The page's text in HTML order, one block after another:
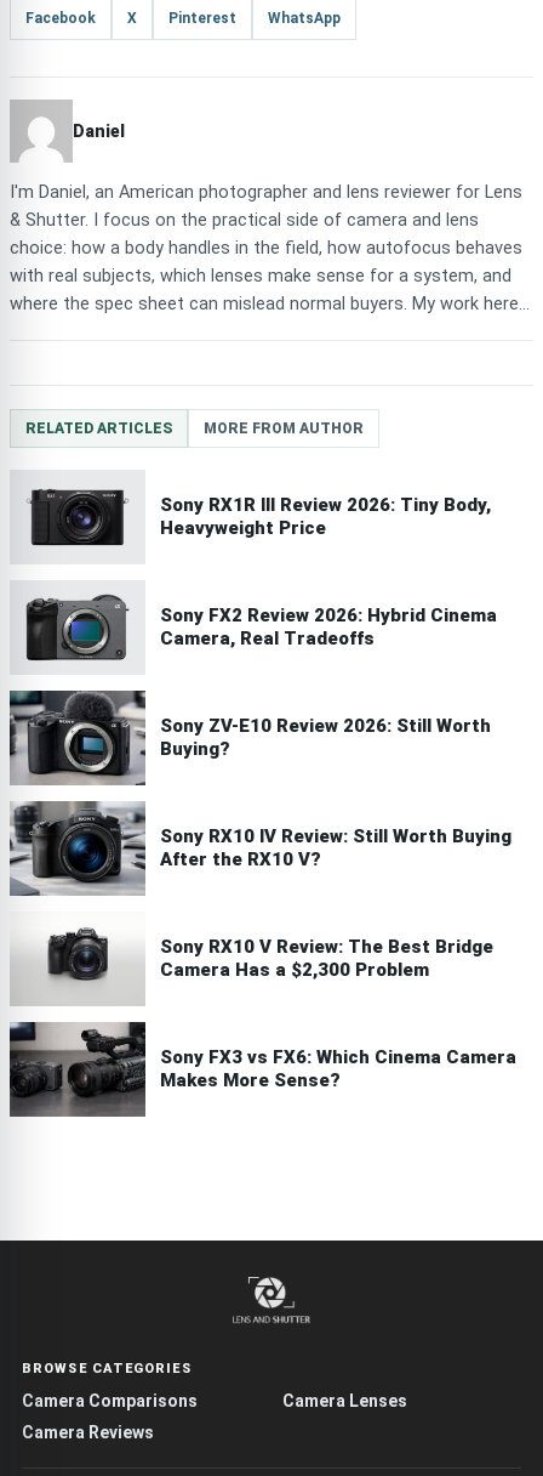
Facebook X Pinterest WhatsApp
Daniel
I'm Daniel, an American photographer and lens reviewer for Lens
& Shutter. I focus on the practical side of camera and lens
choice: how a body handles in the field, how autofocus behaves
with real subjects, which lenses make sense for a system, and
where the spec sheet can mislead normal buyers. My work here...
RELATED ARTICLES MORE FROM AUTHOR
Sony RX1R III Review 2026: Tiny Body,
Heavyweight Price
Sony FX2 Review 2026: Hybrid Cinema
Camera, Real Tradeoffs
Sony ZV-E10 Review 2026: Still Worth
Buying?
Sony RX10 IV Review: Still Worth Buying
After the RX10 V?
Sony RX10 V Review: The Best Bridge
Camera Has a $2,300 Problem
Sony FX3 vs FX6: Which Cinema Camera
Makes More Sense?
BROWSE CATEGORIES
Camera Comparisons
Camera Lenses
Camera Reviews